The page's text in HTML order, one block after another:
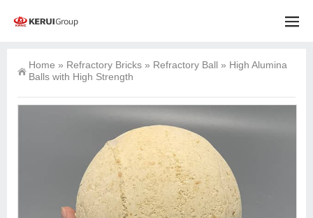
Home » Refractory Bricks » Refractory Ball » High Alumina
Balls with High Strength